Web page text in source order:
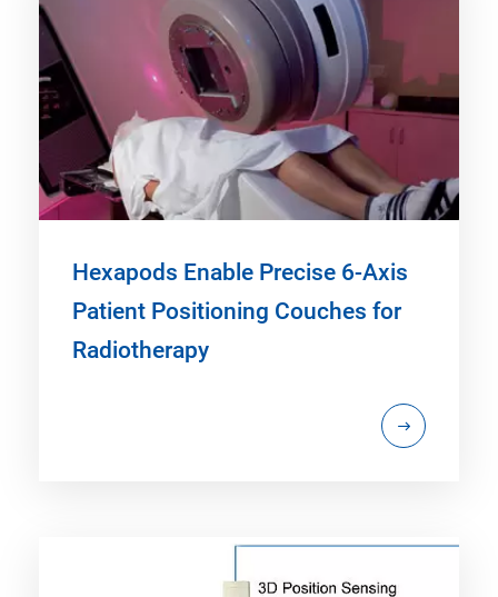
Hexapods Enable Precise 6-Axis
Patient Positioning Couches for
Radiotherapy